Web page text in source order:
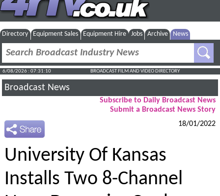
Directory Equipment Sales Equipment Hire Jobs Archive News
6/08/2026 : 07:31:11 BROADCAST FILM AND VIDEO DIRECTORY
Broadcast News
Subscribe to Daily Broadcast News
Submit a Broadcast News Story
18/01/2022
University Of Kansas
Installs Two 8-Channel